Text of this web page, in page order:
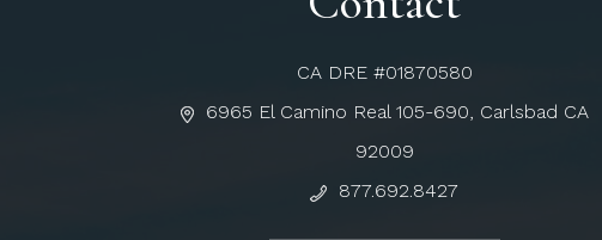
CA DRE #01870580
6965 El Camino Real 105-690, Carlsbad CA
92009
877.692.8427